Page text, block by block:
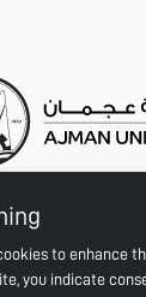
to enhance
you indicate
CONNECT WITH